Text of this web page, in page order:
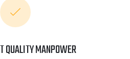
QUALITY MANPOWER